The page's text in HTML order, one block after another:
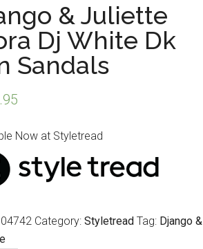
& Juliette
Dj White Dk
Sandals
Now at Styletread
Category: Styletread Tag: Django &